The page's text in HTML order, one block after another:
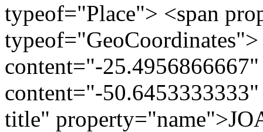
typeof="Place"> <span
content="-
content="-
title"